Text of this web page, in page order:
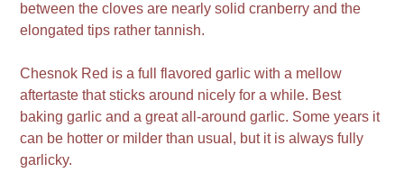
between the cloves are nearly solid cranberry and the
elongated tips rather tannish.
Chesnok Red is a full flavored garlic with a mellow
aftertaste that sticks around nicely for a while. Best
baking garlic and a great all-around garlic. Some years it
can be hotter or milder than usual, but it is always fully
garlicky.